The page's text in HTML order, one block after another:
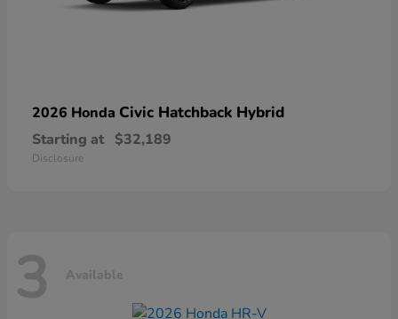
2026 Honda Civic Hatchback Hybrid
Starting at $32,189
Disclosure
3 Available